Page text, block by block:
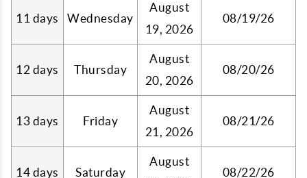
11 days Wednesday
August
19, 2026
08/19/26
12 days Thursday
August
20, 2026
08/20/26
13 days Friday
August
21, 2026
08/21/26
14 days Saturday
August
08/22/26